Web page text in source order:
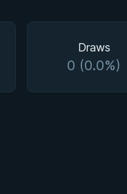
Draws
0 (0.0%)